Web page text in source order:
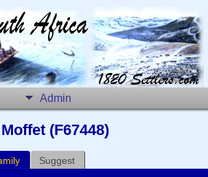
Admin
(F67448)
Suggest